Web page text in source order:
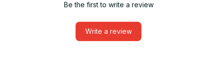
Be the first to write a review
Write a review